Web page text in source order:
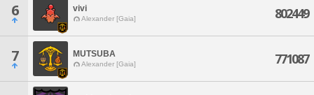
6 vivi
Alexander [Gaia] 802449
7 MUTSUBA
Alexander [Gaia] 771087